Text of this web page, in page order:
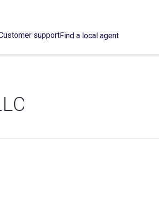
supportFind a local agent